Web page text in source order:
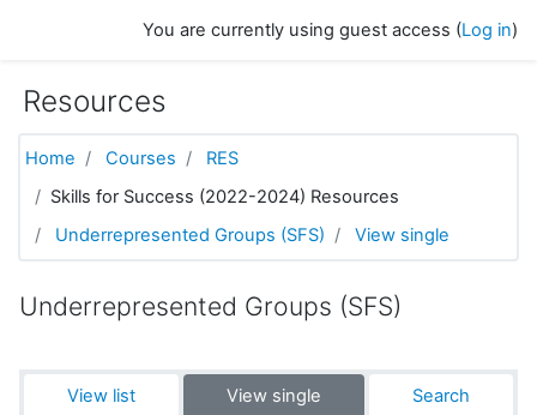
You are currently using guest access (Log in)
Resources
Home Courses
RES
Skills for Success (2022-2024) Resources
Underrepresented Groups (SFS)
View single
Underrepresented Groups (SFS)
View list View single Search